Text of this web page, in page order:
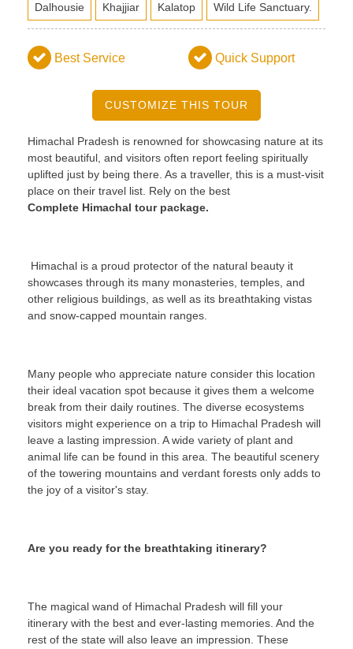
Dalhousie Khajjiar Kalatop Wild Life Sanctuary.
Best Service Quick Support
CUSTOMIZE THIS TOUR
Himachal Pradesh is renowned for showcasing nature at its
most beautiful, and visitors often report feeling spiritually
uplifted just by being there. As a traveller, this is a must-visit
place on their travel list. Rely on the best
Complete Himachal tour package.
Himachal is a proud protector of the natural beauty it
showcases through its many monasteries, temples, and
other religious buildings, as well as its breathtaking vistas
and snow-capped mountain ranges.
Many people who appreciate nature consider this location
their ideal vacation spot because it gives them a welcome
break from their daily routines. The diverse ecosystems
visitors might experience on a trip to Himachal Pradesh will
leave a lasting impression. A wide variety of plant and
animal life can be found in this area. The beautiful scenery
of the towering mountains and verdant forests only adds to
the joy of a visitor's stay.
Are you ready for the breathtaking itinerary?
The magical wand of Himachal Pradesh will fill your
itinerary with the best and ever-lasting memories. And the
rest of the state will also leave an impression. These